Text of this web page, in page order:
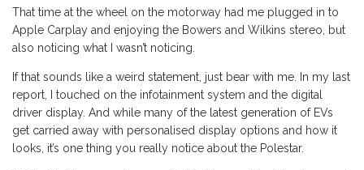
That time at the wheel on the motorway had me plugged in to
Apple Carplay and enjoying the Bowers and Wilkins stereo, but
also noticing what I wasn’t noticing.
If that sounds like a weird statement, just bear with me. In my last
report, I touched on the infotainment system and the digital
driver display. And while many of the latest generation of EVs
get carried away with personalised display options and how it
looks, it’s one thing you really notice about the Polestar.